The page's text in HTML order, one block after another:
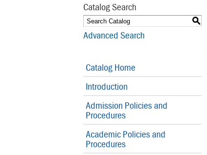
Catalog Search
S
Advanced Search
Catalog Home
Introduction
Admission Policies and
Procedures
Academic Policies and
Procedures